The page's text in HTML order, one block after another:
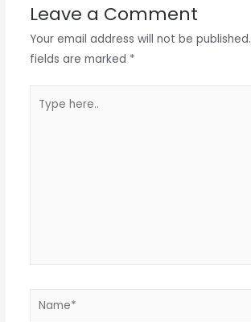
Leave a Comment
Your email address will not be published.
fields are marked *
here..
Name*